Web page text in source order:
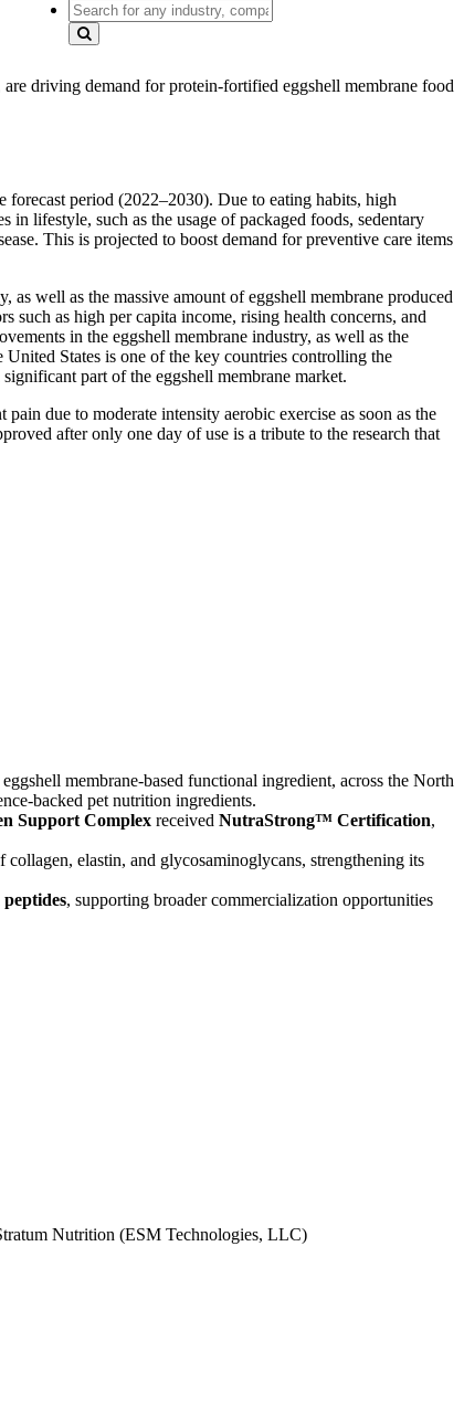
driving demand for protein-fortified eggshell membrane food
period (2022–2030). Due to eating habits, high
in lifestyle, such as the usage of packaged foods, sedentary
This is projected to boost demand for preventive care items
well as the massive amount of eggshell membrane produced
such as high per capita income, rising health concerns, and
in the eggshell membrane industry, as well as the
States is one of the key countries controlling the
part of the eggshell membrane market.
due to moderate intensity aerobic exercise as soon as the
after only one day of use is a tribute to the research that
eggshell membrane-based functional ingredient, across the North
backed pet nutrition ingredients.
Support Complex received NutraStrong™ Certification,
elastin, and glycosaminoglycans, strengthening its
peptides, supporting broader commercialization opportunities
Nutrition (ESM Technologies, LLC)